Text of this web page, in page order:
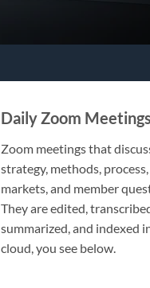
Daily Zoom Meetings
Zoom meetings that
strategy, methods,
markets, and member
They are edited,
summarized, and indexed
cloud, you see below.